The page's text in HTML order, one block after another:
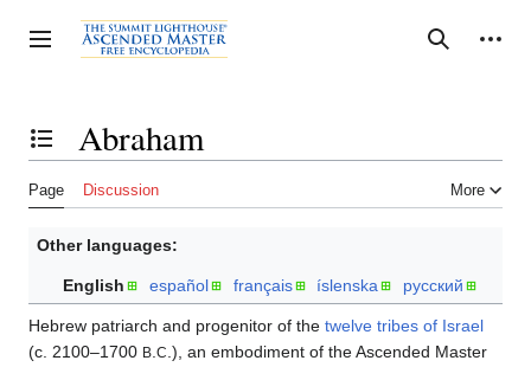
to
content
Toggle sidebar Search
Personal tools
Toggle the table of contentsAbraham
Page Discussion More
Other languages:
English español français íslenska русский
Hebrew patriarch and progenitor of the twelve tribes of Israel
(c. 2100–1700 B C .), an embodiment of the Ascended Master